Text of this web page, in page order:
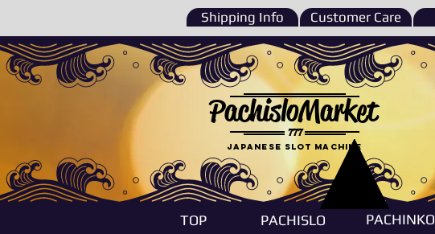
Shipping Info Customer Care
777
PachisloMarket
Japanese Slot machine
TOP PACHISLO PACHINKO